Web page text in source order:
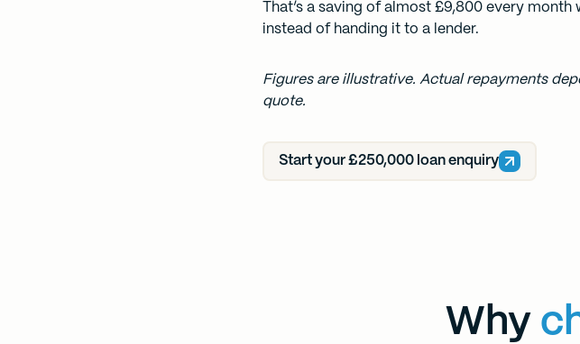
That’s a saving of almost £9,800 every
instead of handing it to a lender.
Figures are illustrative. Actual repayments
quote.
Start your £250,000 loan enquiry
Why